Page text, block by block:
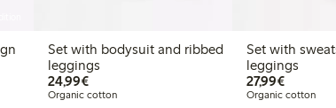
Set with bodysuit and ribbed
leggings
24,99€€24.99
Organic cotton
Set with
leggings
27,99€€27.99
Organic cotton